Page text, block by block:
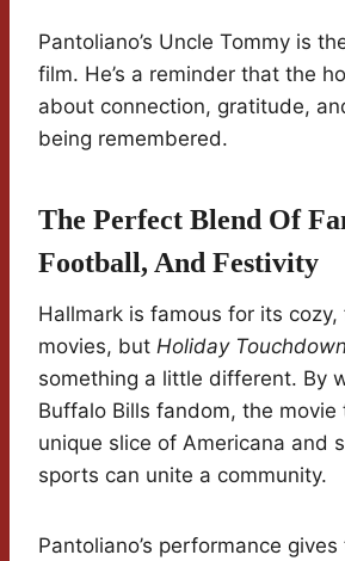
Pantoliano’s Uncle Tommy is
film. He’s a reminder that the
about connection, gratitude,
being remembered.
The Perfect Blend Of
Football, And Festivity
Hallmark is famous for its
movies, but Holiday Touchdown
something a little different. By
Buffalo Bills fandom, the movie
unique slice of Americana and
sports can unite a community.
Pantoliano’s performance